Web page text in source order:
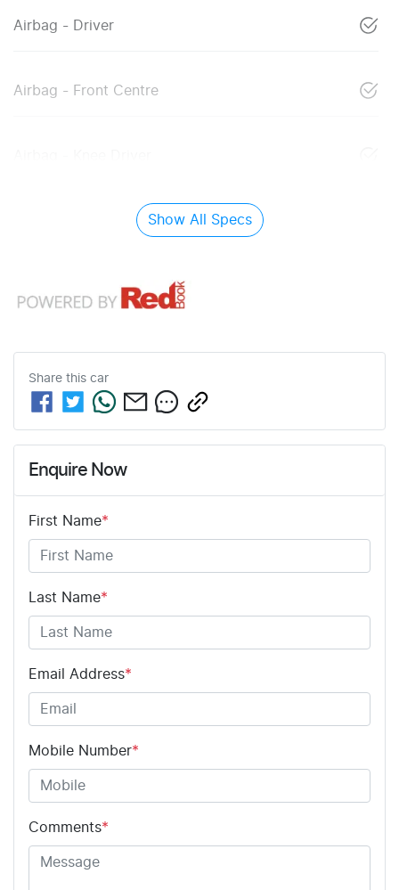
Airbag - Driver
Airbag - Front Centre
Show All Specs
Share this car
Enquire Now
First Name*
Last Name*
Email Address*
Mobile Number*
Comments*